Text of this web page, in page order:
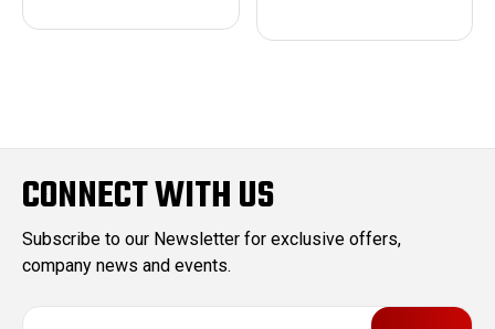
CONNECT WITH US
Subscribe to our Newsletter for exclusive offers,
company news and events.